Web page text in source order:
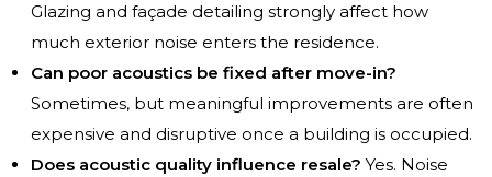
Glazing and façade detailing strongly affect how
much exterior noise enters the residence.
Can poor acoustics be fixed after move-in?
Sometimes, but meaningful improvements are often
expensive and disruptive once a building is occupied.
Does acoustic quality influence resale? Yes. Noise